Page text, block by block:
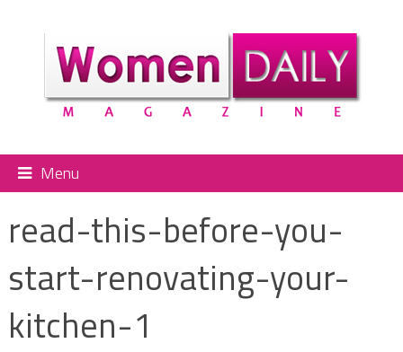
Menu
read-this-before-you-
start-renovating-your-
kitchen-1